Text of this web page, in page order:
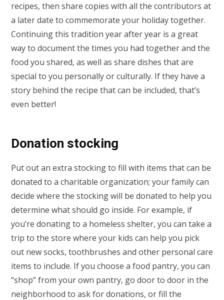
recipes, then share copies with all the contributors at
a later date to commemorate your holiday together.
Continuing this tradition year after year is a great
way to document the times you had together and the
food you shared, as well as share dishes that are
special to you personally or culturally. If they have a
story behind the recipe that can be included, that’s
even better!
Donation stocking
Put out an extra stocking to fill with items that can be
donated to a charitable organization; your family can
decide where the stocking will be donated to help you
determine what should go inside. For example, if
you’re donating to a homeless shelter, you can take a
trip to the store where your kids can help you pick
out new socks, toothbrushes and other personal care
items to include. If you choose a food pantry, you can
“shop” from your own pantry, go door to door in the
neighborhood to ask for donations, or fill the